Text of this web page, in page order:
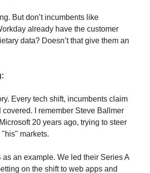
But don’t incumbents like
already have the customer
data? Doesn’t that give them an
Every tech shift, incumbents claim
covered. I remember Steve Ballmer
20 years ago, trying to steer
markets.
as an example. We led their Series A
on the shift to web apps and